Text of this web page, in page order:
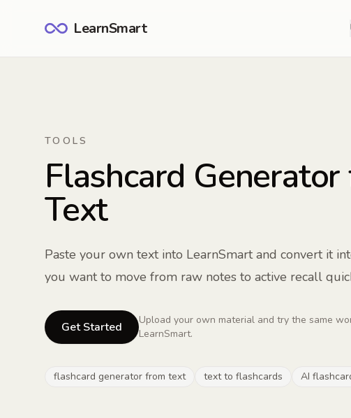
LearnSmart
TOOLS
Flashcard
Text
Paste your own text into LearnSmart and convert it
you want to move from raw notes to active recall
Get Started
Upload your own material and try the same
LearnSmart.
flashcard generator from text text to flashcards AI